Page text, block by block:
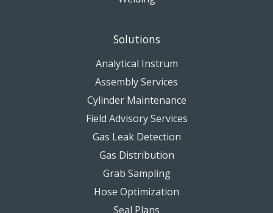
Solutions
Analytical Instrum
Assembly Services
Cylinder Maintenance
Field Advisory Services
Gas Leak Detection
Gas Distribution
Grab Sampling
Hose Optimization
Seal Plans